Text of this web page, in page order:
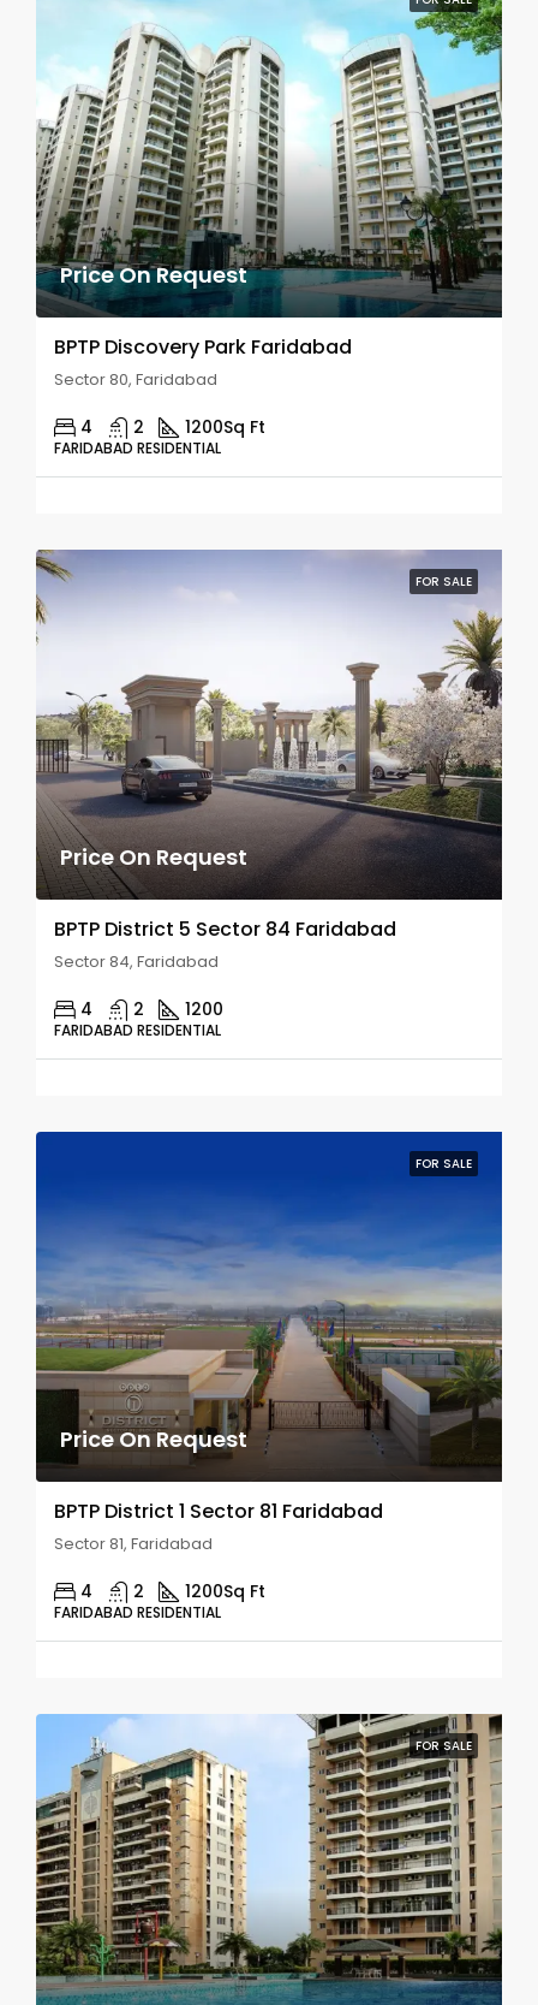
Price On Request
BPTP Discovery Park Faridabad
Sector 80, Faridabad
4 2 1200Sq Ft
FARIDABAD RESIDENTIAL
FOR SALE
Price On Request
BPTP District 5 Sector 84 Faridabad
Sector 84, Faridabad
4 2 1200
FARIDABAD RESIDENTIAL
FOR SALE
Price On Request
BPTP District 1 Sector 81 Faridabad
Sector 81, Faridabad
4 2 1200Sq Ft
FARIDABAD RESIDENTIAL
FOR SALE